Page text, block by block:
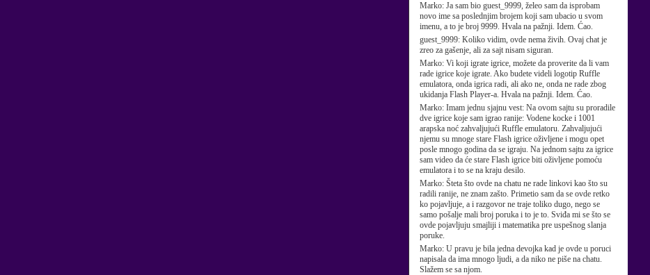
Marko: Ja sam bio guest_9999, želeo sam da isprobam
novo ime sa poslednjim brojem koji sam ubacio u svom
imenu, a to je broj 9999. Hvala na pažnji. Idem. Ćao.
guest_9999: Koliko vidim, ovde nema živih. Ovaj chat je
zreo za gašenje, ali za sajt nisam siguran.
Marko: Vi koji igrate igrice, možete da proverite da li vam
rade igrice koje igrate. Ako budete videli logotip Ruffle
emulatora, onda igrica radi, ali ako ne, onda ne rade zbog
ukidanja Flash Player-a. Hvala na pažnji. Idem. Ćao.
Marko: Imam jednu sjajnu vest: Na ovom sajtu su proradile
dve igrice koje sam igrao ranije: Vodene kocke i 1001
arapska noć zahvaljujući Ruffle emulatoru. Zahvaljujući
njemu su mnoge stare Flash igrice oživljene i mogu opet
posle mnogo godina da se igraju. Na jednom sajtu za igrice
sam video da će stare Flash igrice biti oživljene pomoću
emulatora i to se na kraju desilo.
Marko: Šteta što ovde na chatu ne rade linkovi kao što su
radili ranije, ne znam zašto. Primetio sam da se ovde retko
ko pojavljuje, a i razgovor ne traje toliko dugo, nego se
samo pošalje mali broj poruka i to je to. Sviđa mi se što se
ovde pojavljuju smajliji i matematika pre uspešnog slanja
poruke.
Marko: U pravu je bila jedna devojka kad je ovde u poruci
napisala da ima mnogo ljudi, a da niko ne piše na chatu.
Slažem se sa njom.